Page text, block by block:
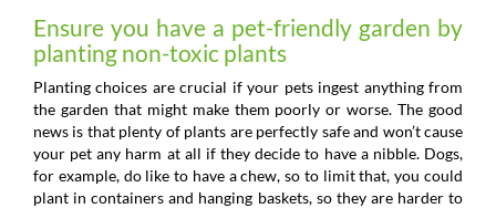
Ensure you have a pet-friendly garden by
planting non-toxic plants
Planting choices are crucial if your pets ingest anything from
the garden that might make them poorly or worse. The good
news is that plenty of plants are perfectly safe and won’t cause
your pet any harm at all if they decide to have a nibble. Dogs,
for example, do like to have a chew, so to limit that, you could
plant in containers and hanging baskets, so they are harder to